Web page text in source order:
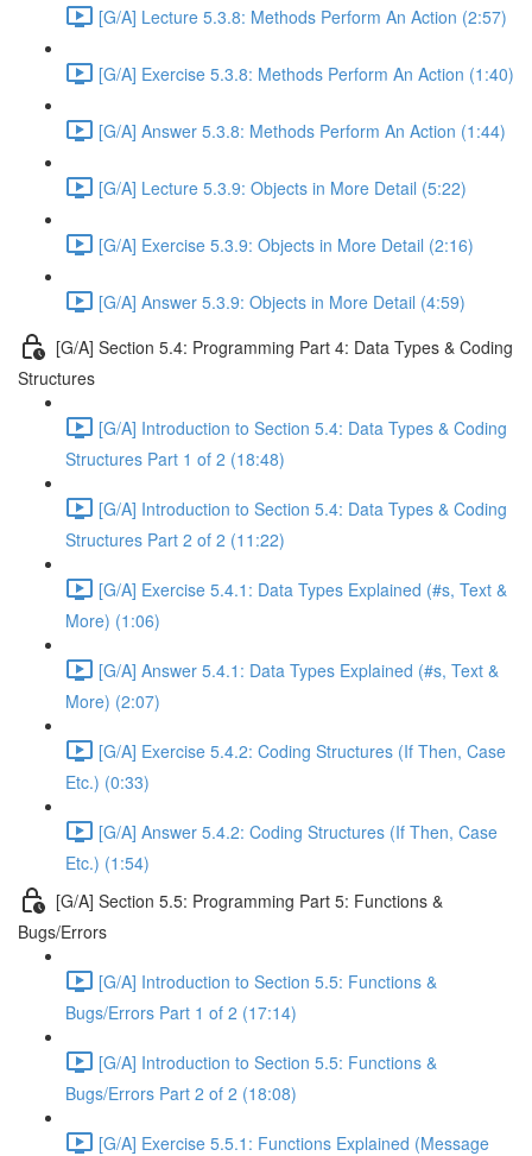
[G/A] Lecture 5.3.8: Methods Perform An Action (2:57)
[G/A] Exercise 5.3.8: Methods Perform An Action (1:40)
[G/A] Answer 5.3.8: Methods Perform An Action (1:44)
[G/A] Lecture 5.3.9: Objects in More Detail (5:22)
[G/A] Exercise 5.3.9: Objects in More Detail (2:16)
[G/A] Answer 5.3.9: Objects in More Detail (4:59)
[G/A] Section 5.4: Programming Part 4: Data Types & Coding
Structures
[G/A] Introduction to Section 5.4: Data Types & Coding
Structures Part 1 of 2 (18:48)
[G/A] Introduction to Section 5.4: Data Types & Coding
Structures Part 2 of 2 (11:22)
[G/A] Exercise 5.4.1: Data Types Explained (#s, Text &
More) (1:06)
[G/A] Answer 5.4.1: Data Types Explained (#s, Text &
More) (2:07)
[G/A] Exercise 5.4.2: Coding Structures (If Then, Case
Etc.) (0:33)
[G/A] Answer 5.4.2: Coding Structures (If Then, Case
Etc.) (1:54)
[G/A] Section 5.5: Programming Part 5: Functions &
Bugs/Errors
[G/A] Introduction to Section 5.5: Functions &
Bugs/Errors Part 1 of 2 (17:14)
[G/A] Introduction to Section 5.5: Functions &
Bugs/Errors Part 2 of 2 (18:08)
[G/A] Exercise 5.5.1: Functions Explained (Message